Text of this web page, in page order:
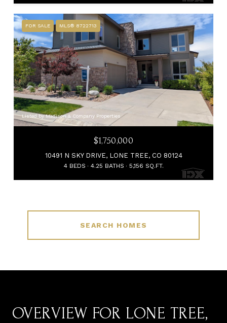
FOR SALE MLS® 8722713
Listed by Madison & Company Properties
$1,750,000
10491 N SKY DRIVE, LONE TREE, CO 80124
4 BEDS 4.25 BATHS 5,156 SQ.FT.
SEARCH HOMES
OVERVIEW FOR LONE TREE,